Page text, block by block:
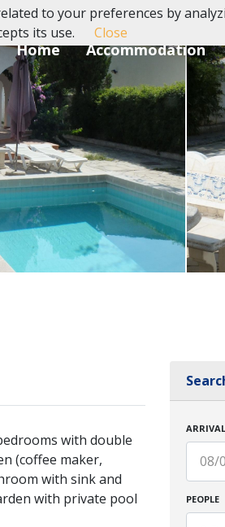
Home Accommodation
ARRIVAL
PEOPLE
with double
(coffee maker,
with sink and
with private pool
to your preferences by
its use.
Close